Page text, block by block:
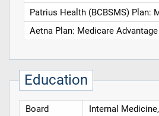
Patrius Health (BCBSMS) Plan:
Aetna Plan: Medicare Advantage
Education
Board
Internal